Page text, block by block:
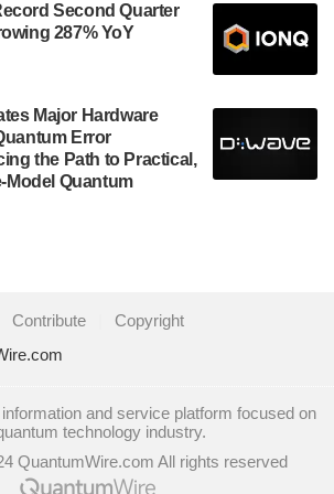
Commerce’s Economic
about the IonQ Tempo
Tempo will be IonQ's first system
quantum industry. This collaboration
expertise in photonic…
Second Quarter
287% YoY
Major Hardware
Error
the Path to Practical,
Model Quantum
Contribute
Copyright
and service platform focused on
technology industry.
QuantumWire.com All rights reserved